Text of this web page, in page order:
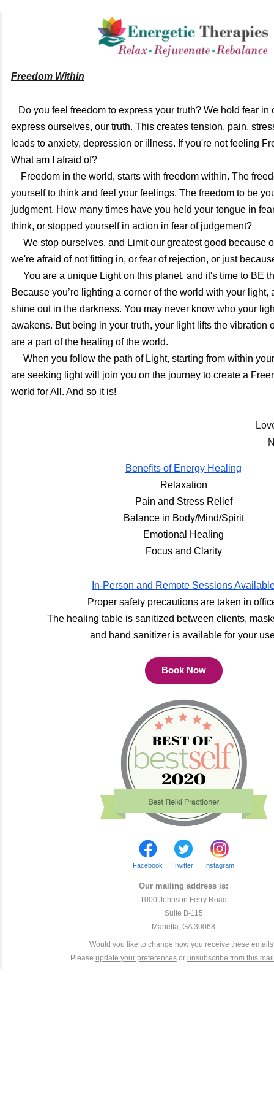
Freedom Within
express ourselves, our truth. This creates tension, pain,
leads to anxiety, depression or illness. If you're not feeling
What am I afraid of?
yourself to think and feel your feelings. The freedom to be
judgment. How many times have you held your tongue in
think, or stopped yourself in action in fear of judgement?
we're afraid of not fitting in, or fear of rejection, or just
Because you’re lighting a corner of the world with your light,
shine out in the darkness. You may never know who your
awakens. But being in your truth, your light lifts the vibration
are a part of the healing of the world.
are seeking light will join you on the journey to create a
world for All. And so it is!
Benefits of Energy Healing
Relaxation
Pain and Stress Relief
Balance in Body/Mind/Spirit
Emotional Healing
Focus and Clarity
In-Person and Remote Sessions
Proper safety precautions are taken in
The healing table is sanitized between clients,
and hand sanitizer is available for your
Book Now
Facebook Twitter Instagram
Our mailing address is:
1000 Johnson Ferry Road
Suite B-115
Marietta, GA 30068
Would you like to change how you receive these
Please update your preferencesor unsubscribe from this